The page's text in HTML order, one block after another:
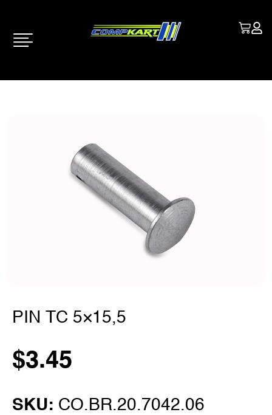
PIN TC 5×15,5
$3.45
SKU: CO.BR.20.7042.06